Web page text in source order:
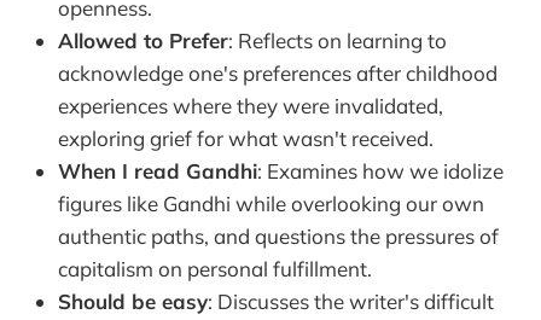
openness.
Allowed to Prefer: Reflects on learning to
acknowledge one's preferences after childhood
experiences where they were invalidated,
exploring grief for what wasn't received.
When I read Gandhi: Examines how we idolize
figures like Gandhi while overlooking our own
authentic paths, and questions the pressures of
capitalism on personal fulfillment.
Should be easy: Discusses the writer's difficult